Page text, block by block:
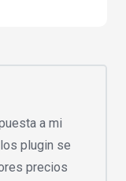
a mi
plugin se
precios